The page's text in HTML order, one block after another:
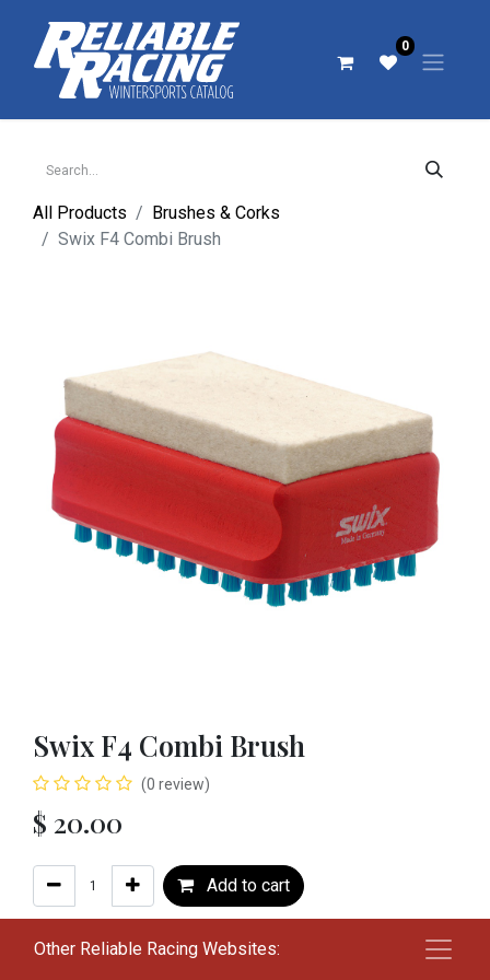
0
All Products
Brushes & Corks
Swix F4 Combi Brush
Swix F4 Combi Brush
(0 review)
$ 20.00
Add to cart
Other Reliable Racing Websites: